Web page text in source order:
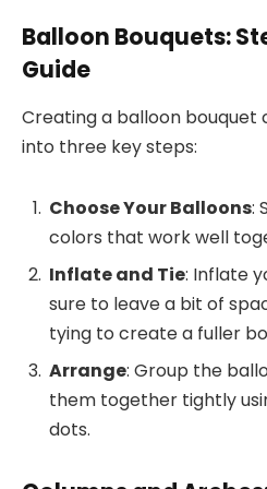
Balloon Bouquets:
Guide
Creating a balloon bouquet
into three key steps:
Choose Your Balloons:
colors that work well
Inflate and Tie: Inflate
sure to leave a bit of
tying to create a fuller
Arrange: Group the
them together tightly
dots.